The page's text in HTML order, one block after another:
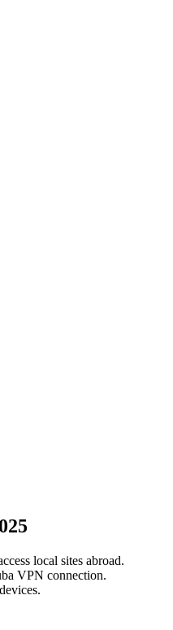
local sites abroad.
VPN connection.